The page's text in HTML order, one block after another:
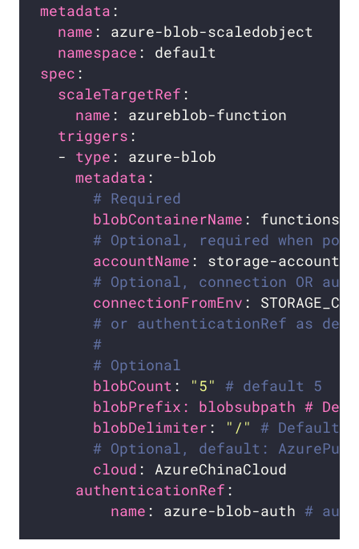
metadata
name
namespace
spec
scaleTargetRef
name
triggers
  -
type
metadata
# Required
blobContainerName
# Optional, required when
accountName
# Optional, connection OR
connectionFromEnv :
# or authenticationRef as
#
# Optional
blobCount : "5"
# default 5
blobPrefix: blobsubpath #
blobDelimiter : "/"
#
# Optional, default:
cloud
authenticationRef
name : azure-blob-auth #